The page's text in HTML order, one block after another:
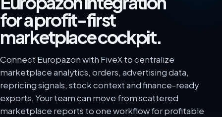
for a profit-first
marketplace cockpit.
Connect Europazon with FiveX to centralize
marketplace analytics, orders, advertising data,
repricing signals, stock context and finance-ready
exports. Your team can move from scattered
marketplace reports to one workflow for profitable